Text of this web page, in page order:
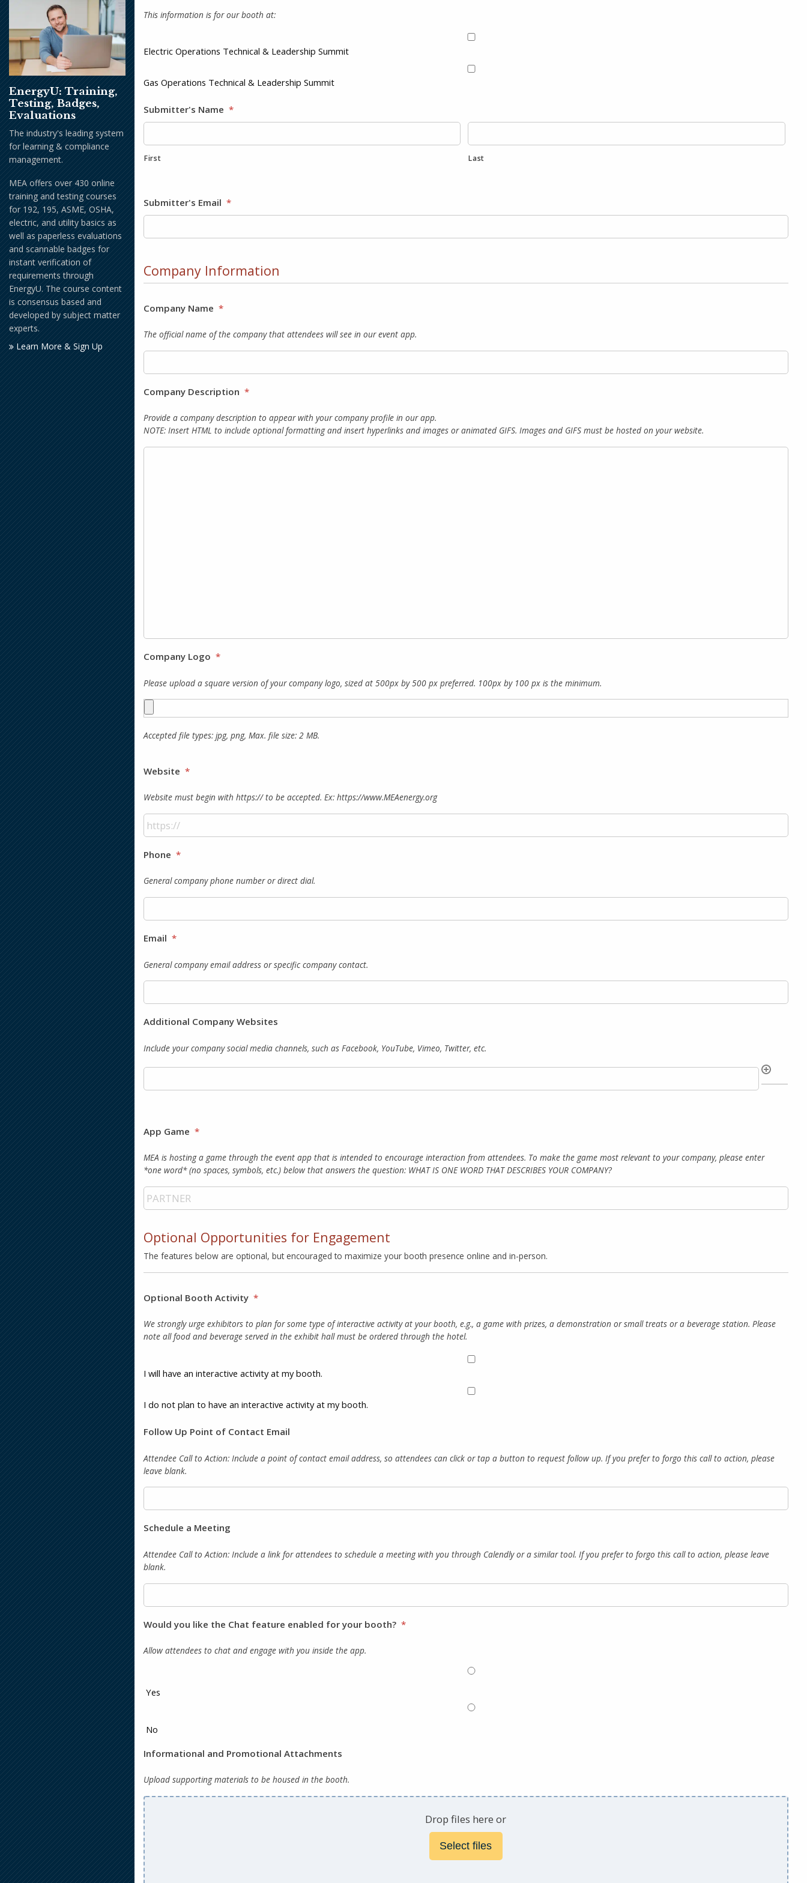
This information is for our booth at:
Electric Operations Technical & Leadership Summit
Gas Operations Technical & Leadership Summit
Submitter's Name *
First Last
Submitter's Email *
Company Information
Company Name *
The official name of the company that attendees will see in our event app.
Company Description *
Provide a company description to appear with your company profile in our app.
NOTE: Insert HTML to include optional formatting and insert hyperlinks and images or animated GIFS. Images and GIFS must be hosted on your website.
Company Logo *
Please upload a square version of your company logo, sized at 500px by 500 px preferred. 100px by 100 px is the minimum.
Accepted file types: jpg, png, Max. file size: 2 MB.
Website *
Website must begin with https:// to be accepted. Ex: https://www.MEAenergy.org
Phone *
General company phone number or direct dial.
Email *
General company email address or specific company contact.
Additional Company Websites
Include your company social media channels, such as Facebook, YouTube, Vimeo, Twitter, etc.
App Game *
MEA is hosting a game through the event app that is intended to encourage interaction from attendees. To make the game most relevant to your company, please enter
*one word* (no spaces, symbols, etc.) below that answers the question: WHAT IS ONE WORD THAT DESCRIBES YOUR COMPANY?
Optional Opportunities for Engagement
The features below are optional, but encouraged to maximize your booth presence online and in-person.
Optional Booth Activity *
We strongly urge exhibitors to plan for some type of interactive activity at your booth, e.g., a game with prizes, a demonstration or small treats or a beverage station. Please
note all food and beverage served in the exhibit hall must be ordered through the hotel.
I will have an interactive activity at my booth.
I do not plan to have an interactive activity at my booth.
Follow Up Point of Contact Email
Attendee Call to Action: Include a point of contact email address, so attendees can click or tap a button to request follow up. If you prefer to forgo this call to action, please
leave blank.
Schedule a Meeting
Attendee Call to Action: Include a link for attendees to schedule a meeting with you through Calendly or a similar tool. If you prefer to forgo this call to action, please leave
blank.
Would you like the Chat feature enabled for your booth? *
Allow attendees to chat and engage with you inside the app.
Yes
No
Informational and Promotional Attachments
Upload supporting materials to be housed in the booth.
Drop files here or
Select files
EnergyU: Training,
Testing, Badges,
Evaluations
The industry's leading system
for learning & compliance
management.
MEA offers over 430 online
training and testing courses
for 192, 195, ASME, OSHA,
electric, and utility basics as
well as paperless evaluations
and scannable badges for
instant verification of
requirements through
EnergyU. The course content
is consensus based and
developed by subject matter
experts.
Learn More & Sign Up